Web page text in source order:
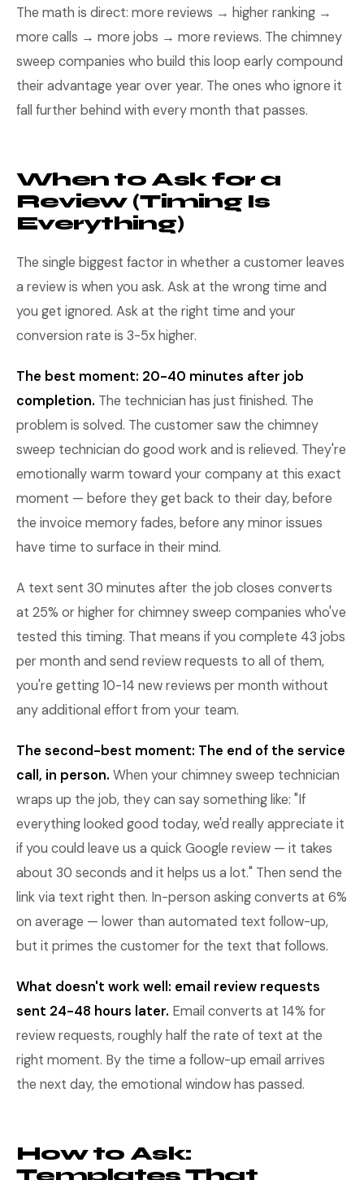
The math is direct: more reviews → higher ranking →
more calls → more jobs → more reviews. The chimney
sweep companies who build this loop early compound
their advantage year over year. The ones who ignore it
fall further behind with every month that passes.
When to Ask for a
Review (Timing Is
Everything)
The single biggest factor in whether a customer leaves
a review is when you ask. Ask at the wrong time and
you get ignored. Ask at the right time and your
conversion rate is 3-5x higher.
The best moment: 20-40 minutes after job
completion. The technician has just finished. The
problem is solved. The customer saw the chimney
sweep technician do good work and is relieved. They're
emotionally warm toward your company at this exact
moment — before they get back to their day, before
the invoice memory fades, before any minor issues
have time to surface in their mind.
A text sent 30 minutes after the job closes converts
at 25% or higher for chimney sweep companies who've
tested this timing. That means if you complete 43 jobs
per month and send review requests to all of them,
you're getting 10-14 new reviews per month without
any additional effort from your team.
The second-best moment: The end of the service
call, in person. When your chimney sweep technician
wraps up the job, they can say something like: "If
everything looked good today, we'd really appreciate it
if you could leave us a quick Google review — it takes
about 30 seconds and it helps us a lot." Then send the
link via text right then. In-person asking converts at 6%
on average — lower than automated text follow-up,
but it primes the customer for the text that follows.
What doesn't work well: email review requests
sent 24-48 hours later. Email converts at 14% for
review requests, roughly half the rate of text at the
right moment. By the time a follow-up email arrives
the next day, the emotional window has passed.
How to Ask: